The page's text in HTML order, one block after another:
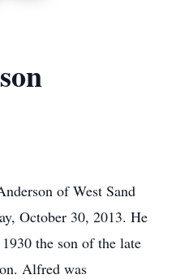
of West Sand
October 30, 2013. He
the son of the late
Alfred was